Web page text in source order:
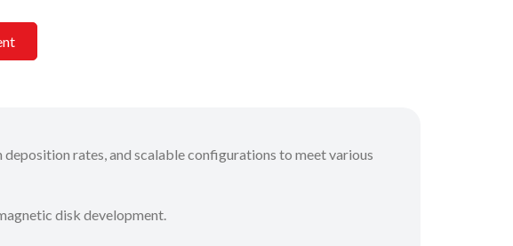
rates, and scalable configurations to meet various
disk development.